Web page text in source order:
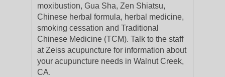
moxibustion, Gua Sha, Zen Shiatsu,
Chinese herbal formula, herbal medicine,
smoking cessation and Traditional
Chinese Medicine (TCM). Talk to the staff
at Zeiss acupuncture for information about
your acupuncture needs in Walnut Creek,
CA.